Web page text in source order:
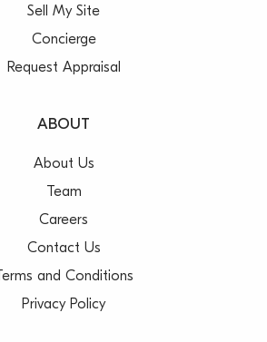
Sell My Site
Concierge
Request Appraisal
ABOUT
About Us
Team
Careers
Contact Us
Terms and Conditions
Privacy Policy